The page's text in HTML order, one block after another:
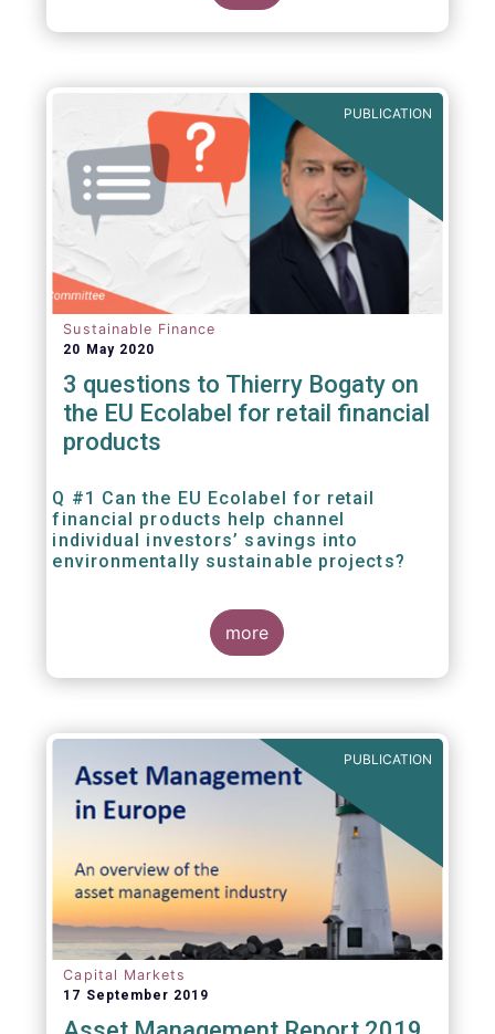
and turn our meeting into a virtual AGM.
PUBLICATION
Sustainable Finance
20 May 2020
3 questions to Thierry Bogaty on
the EU Ecolabel for retail financial
products
Q #1 Can the EU Ecolabel for retail
financial products help channel
individual investors’ savings into
environmentally sustainable projects?
A well-designed EU Ecolabel has the potential
to provide clear guidance on the
financial products retail investors can invest
in if they wish to support environmentally
European Commission wants to create a
trusted and verified label for retail investors,
who would benefit from better
comparability of financial products.
more
PUBLICATION
Capital Markets
17 September 2019